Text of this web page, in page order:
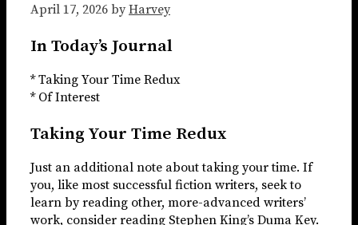
April 17, 2026 by Harvey
In Today’s Journal
* Taking Your Time Redux
* Of Interest
Taking Your Time Redux
Just an additional note about taking your time. If
you, like most successful fiction writers, seek to
learn by reading other, more-advanced writers’
work, consider reading Stephen King’s Duma Key.